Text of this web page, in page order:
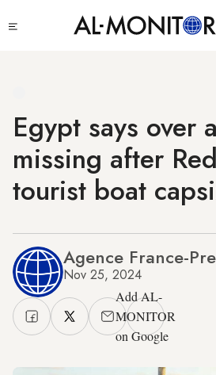
to
Egypt says over
missing after
tourist boat
Agence France-
Nov 25, 2024
Add AL-
MONITOR
on Google